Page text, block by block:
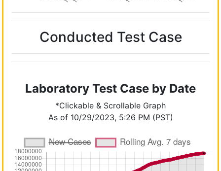
Conducted Test Case
Laboratory Test Case by Date
*Clickable & Scrollable Graph
As of 10/29/2023, 5:26 PM (PST)